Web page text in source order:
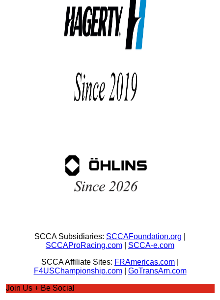
SCCA Subsidiaries: SCCAFoundation.org
SCCAProRacing.com
SCCA-e.com
SCCA Affiliate Sites: FRAmericas.com
F4USChampionship.com| GoTransAm.com
Join Us + Be Social